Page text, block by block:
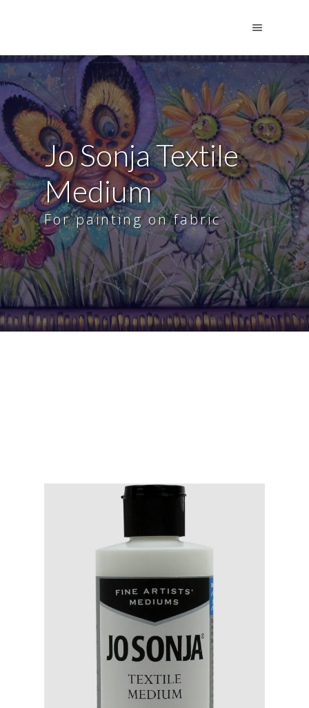
Jo Sonja Textile
Medium
For painting on fabric